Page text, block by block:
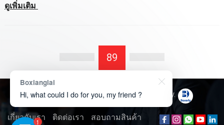
ดูเพิ่มเติม
89
ลิขสิทธิ์ © 2026 Boxerly Technology.
เกี่ยวกับเรา ติดต่อเรา สอบถามสินค้า
1
Boxianglai
Hi, what could I do for you, my friend ?